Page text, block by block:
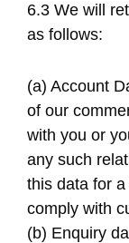
6.3 We will
as follows:
(a) Account
of our
with you or
any such
this data for
comply with
(b) Enquiry